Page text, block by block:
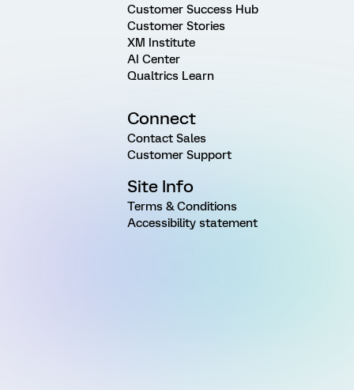
Customer Success Hub
Customer Stories
XM Institute
AI Center
Qualtrics Learn
Connect
Contact Sales
Customer Support
Site Info
Terms & Conditions
Accessibility statement